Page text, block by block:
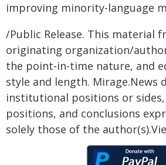
improving minority-language
/Public Release. This material
originating organization/
the point-in-time nature, and
style and length. Mirage.News
institutional positions or sides,
positions, and conclusions
solely those of the